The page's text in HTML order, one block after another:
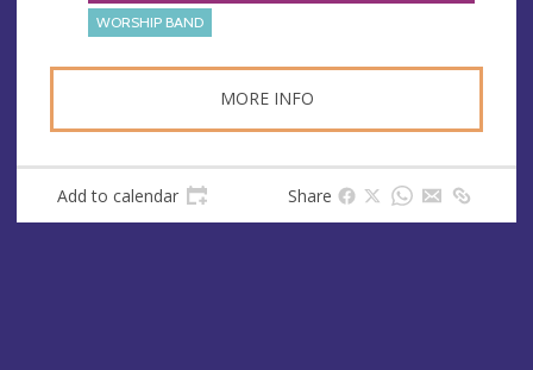
WORSHIP BAND
MORE INFO
Add to calendar Share